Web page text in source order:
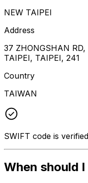
NEW TAIPEI
Address
37 ZHONGSHAN
TAIPEI, TAIPEI, 241
Country
TAIWAN
SWIFT code is
When should I